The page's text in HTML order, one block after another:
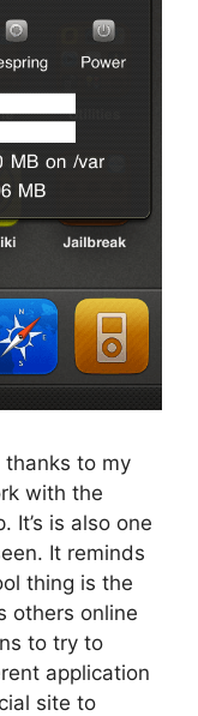
thanks to my
with the
It’s is also one
It reminds
thing is the
others online
to try to
application
site to